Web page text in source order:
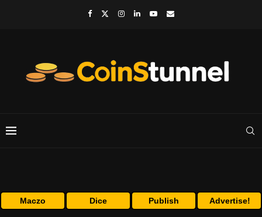
Maczo Dice Publish Advertise!